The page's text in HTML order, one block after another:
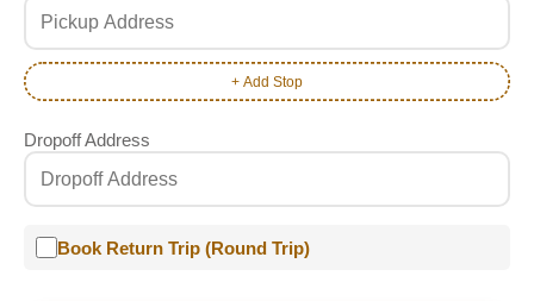
+ Add Stop
Dropoff Address
Book Return Trip (Round Trip)